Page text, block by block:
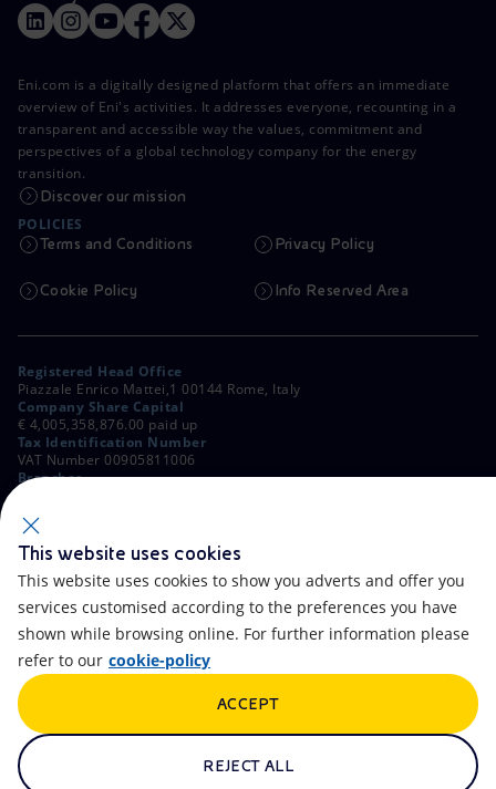
Eni.com is a digitally designed platform that offers an immediate
overview of Eni's activities. It addresses everyone, recounting in a
transparent and accessible way the values, commitment and
perspectives of a global technology company for the energy
transition.
Discover our mission
POLICIES
Terms and Conditions Privacy Policy
Cookie Policy Info Reserved Area
Registered Head Office
Piazzale Enrico Mattei,1 00144 Rome, Italy
Company Share Capital
€ 4,005,358,876.00 paid up
Tax Identification Number
VAT Number 00905811006
Branches
Milan, Italy
Rome Company Register
00484960588
Contacts FAQ
Accessibility
Artificial Intelligence
This website uses cookies
This website uses cookies to show you adverts and offer you
services customised according to the preferences you have
shown while browsing online. For further information please
refer to our cookie-policy
REJECT ALL
ACCEPT